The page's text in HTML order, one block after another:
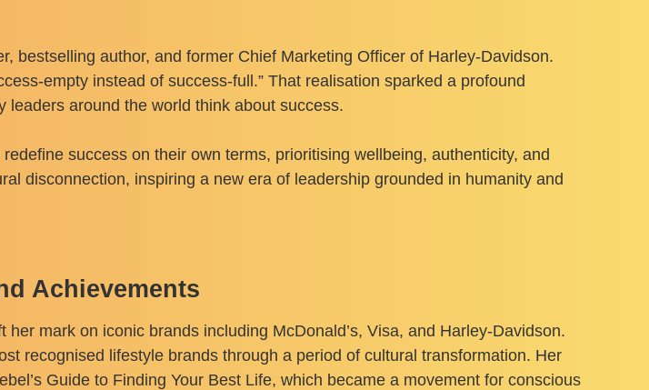
bestselling author, and former Chief Marketing Officer of Harley-Davidson.
empty instead of success-full.” That realisation sparked a profound
around the world think about success.
success on their own terms, prioritising wellbeing, authenticity, and
disconnection, inspiring a new era of leadership grounded in humanity and
Achievements
mark on iconic brands including McDonald’s, Visa, and Harley-Davidson.
recognised lifestyle brands through a period of cultural transformation. Her
Guide to Finding Your Best Life, which became a movement for conscious